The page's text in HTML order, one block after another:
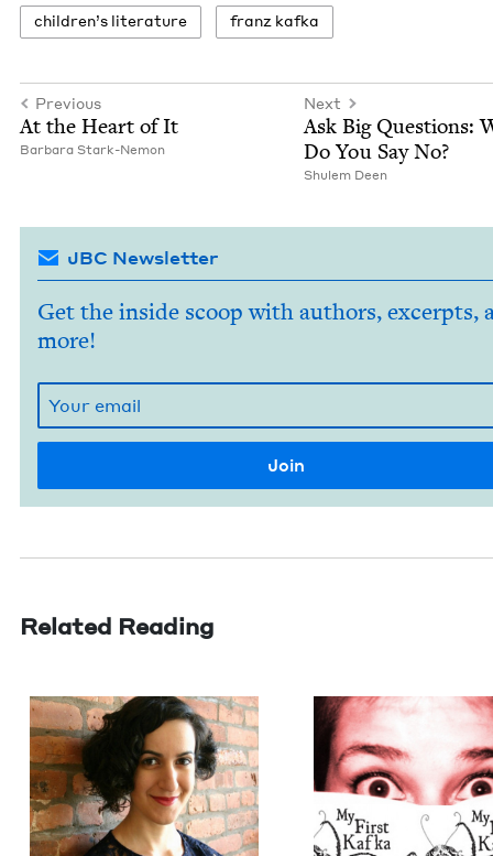
chil­dren’s literature franz kaf­ka
Previous
At the Heart of It
Bar­bara Stark-Nemon
Next
Ask Big Ques­tions:
Do You Say No?
Shulem Deen
JBC Newsletter
Get the inside scoop with authors, excerpts,
more!
Related Reading